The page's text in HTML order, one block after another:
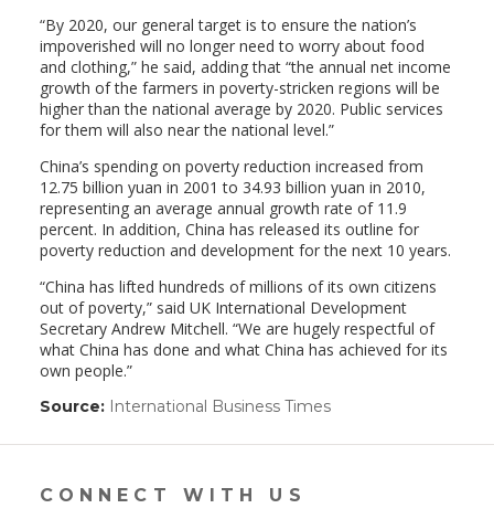
“By 2020, our general target is to ensure the nation’s
impoverished will no longer need to worry about food
and clothing,” he said, adding that “the annual net income
growth of the farmers in poverty-stricken regions will be
higher than the national average by 2020. Public services
for them will also near the national level.”
China’s spending on poverty reduction increased from
12.75 billion yuan in 2001 to 34.93 billion yuan in 2010,
representing an average annual growth rate of 11.9
percent. In addition, China has released its outline for
poverty reduction and development for the next 10 years.
“China has lifted hundreds of millions of its own citizens
out of poverty,” said UK International Development
Secretary Andrew Mitchell. “We are hugely respectful of
what China has done and what China has achieved for its
own people.”
Source: International Business Times(link
in
CONNECT WITH US